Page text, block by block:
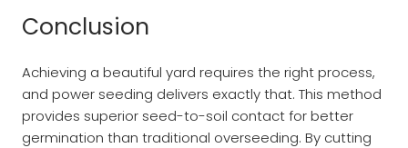
Conclusion
Achieving a beautiful yard requires the right process,
and power seeding delivers exactly that. This method
provides superior seed-to-soil contact for better
germination than traditional overseeding. By cutting